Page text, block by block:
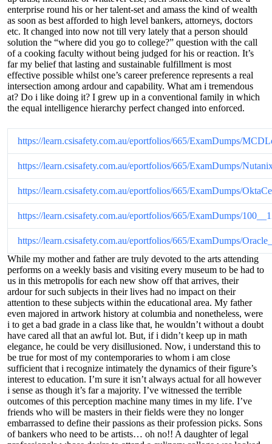
enterprise round his or her talent-set and amass the kind of wealth
as soon as best afforded to high level bankers, attorneys, doctors
etc. It changed into now not till very lately that a person should
solution the “where did you go to college?” question with the call
of a cooking faculty without being judged for his or reaction. It’s
far my belief that lasting and sustainable fulfillment is most
effective possible whilst one’s career preference represents a real
intersection among ardour and capability. What am i tremendous
at? Do i like doing it? I grew up in a conventional family in which
the equal intelligence hierarchy perfect changed into enforced.
https://learn.csisafety.com.au/eportfolios/665/ExamDumps/
https://learn.csisafety.com.au/eportfolios/665/ExamDumps/
https://learn.csisafety.com.au/eportfolios/665/ExamDumps/
https://learn.csisafety.com.au/eportfolios/665/ExamDumps/
https://learn.csisafety.com.au/eportfolios/665/ExamDumps/
While my mother and father are truly devoted to the arts attending
performs on a weekly basis and visiting every museum to be had to
us in this metropolis for each new show off that arrives, their
ardour for such subjects in their lives had no impact on their
attention to these subjects within the educational area. My father
even majored in artwork history at columbia and nonetheless, were
i to get a bad grade in a class like that, he wouldn’t without a doubt
have cared all that an awful lot. But, if i didn’t keep up in math
elegance, he could be very disillusioned. Now, i understand this to
be true for most of my contemporaries to whom i am close
sufficient that i recognize intimately the dynamics of their figure’s
interest to education. I’m sure it isn’t always actual for all however
i sense as though it’s far a majority. I’ve witnessed the terrible
outcomes of this perception machine many times in my life. I’ve
friends who will be masters in their fields were they no longer
embarrassed to define their passions as their profession picks. Sons
of bankers who need to be artists… oh no!! A daughter of legal